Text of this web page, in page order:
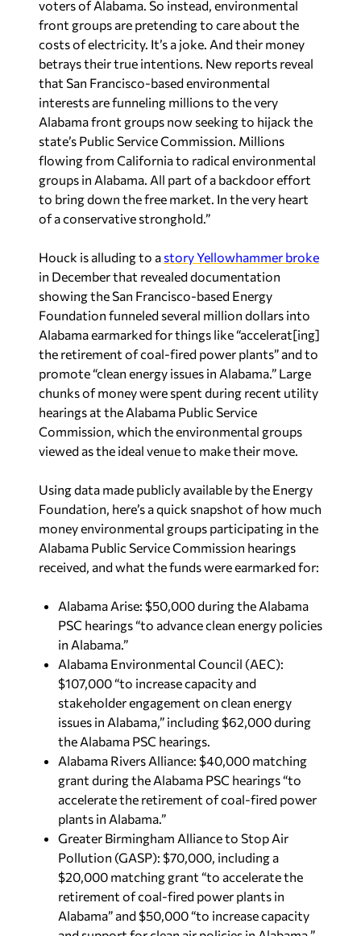
voters of Alabama. So instead, environmental
front groups are pretending to care about the
costs of electricity. It’s a joke. And their money
betrays their true intentions. New reports reveal
that San Francisco-based environmental
interests are funneling millions to the very
Alabama front groups now seeking to hijack the
state’s Public Service Commission. Millions
flowing from California to radical environmental
groups in Alabama. All part of a backdoor effort
to bring down the free market. In the very heart
of a conservative stronghold.”
Houck is alluding to a story Yellowhammer broke
in December that revealed documentation
showing the San Francisco-based Energy
Foundation funneled several million dollars into
Alabama earmarked for things like “accelerat[ing]
the retirement of coal-fired power plants” and to
promote “clean energy issues in Alabama.” Large
chunks of money were spent during recent utility
hearings at the Alabama Public Service
Commission, which the environmental groups
viewed as the ideal venue to make their move.
Using data made publicly available by the Energy
Foundation, here’s a quick snapshot of how much
money environmental groups participating in the
Alabama Public Service Commission hearings
received, and what the funds were earmarked for:
Alabama Arise: $50,000 during the Alabama
PSC hearings “to advance clean energy policies
in Alabama.”
Alabama Environmental Council (AEC):
$107,000 “to increase capacity and
stakeholder engagement on clean energy
issues in Alabama,” including $62,000 during
the Alabama PSC hearings.
Alabama Rivers Alliance: $40,000 matching
grant during the Alabama PSC hearings “to
accelerate the retirement of coal-fired power
plants in Alabama.”
Greater Birmingham Alliance to Stop Air
Pollution (GASP): $70,000, including a
$20,000 matching grant “to accelerate the
retirement of coal-fired power plants in
Alabama” and $50,000 “to increase capacity